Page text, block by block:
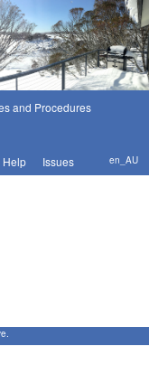
and Procedures
Help
Issues en_AU